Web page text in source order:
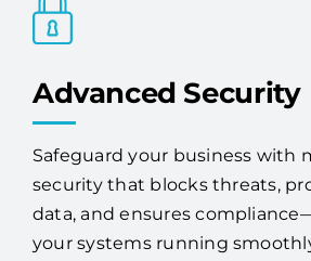
Advanced Security
Safeguard your business with
security that blocks threats,
data, and ensures
your systems running